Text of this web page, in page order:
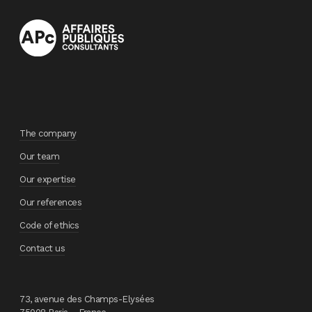
The company
Our team
Our expertise
Our references
Code of ethics
Contact us
73, avenue des Champs-Elysées